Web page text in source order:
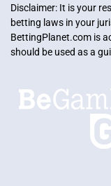
Disclaimer: It is your
betting laws in your
BettingPlanet.com is
should be used as a